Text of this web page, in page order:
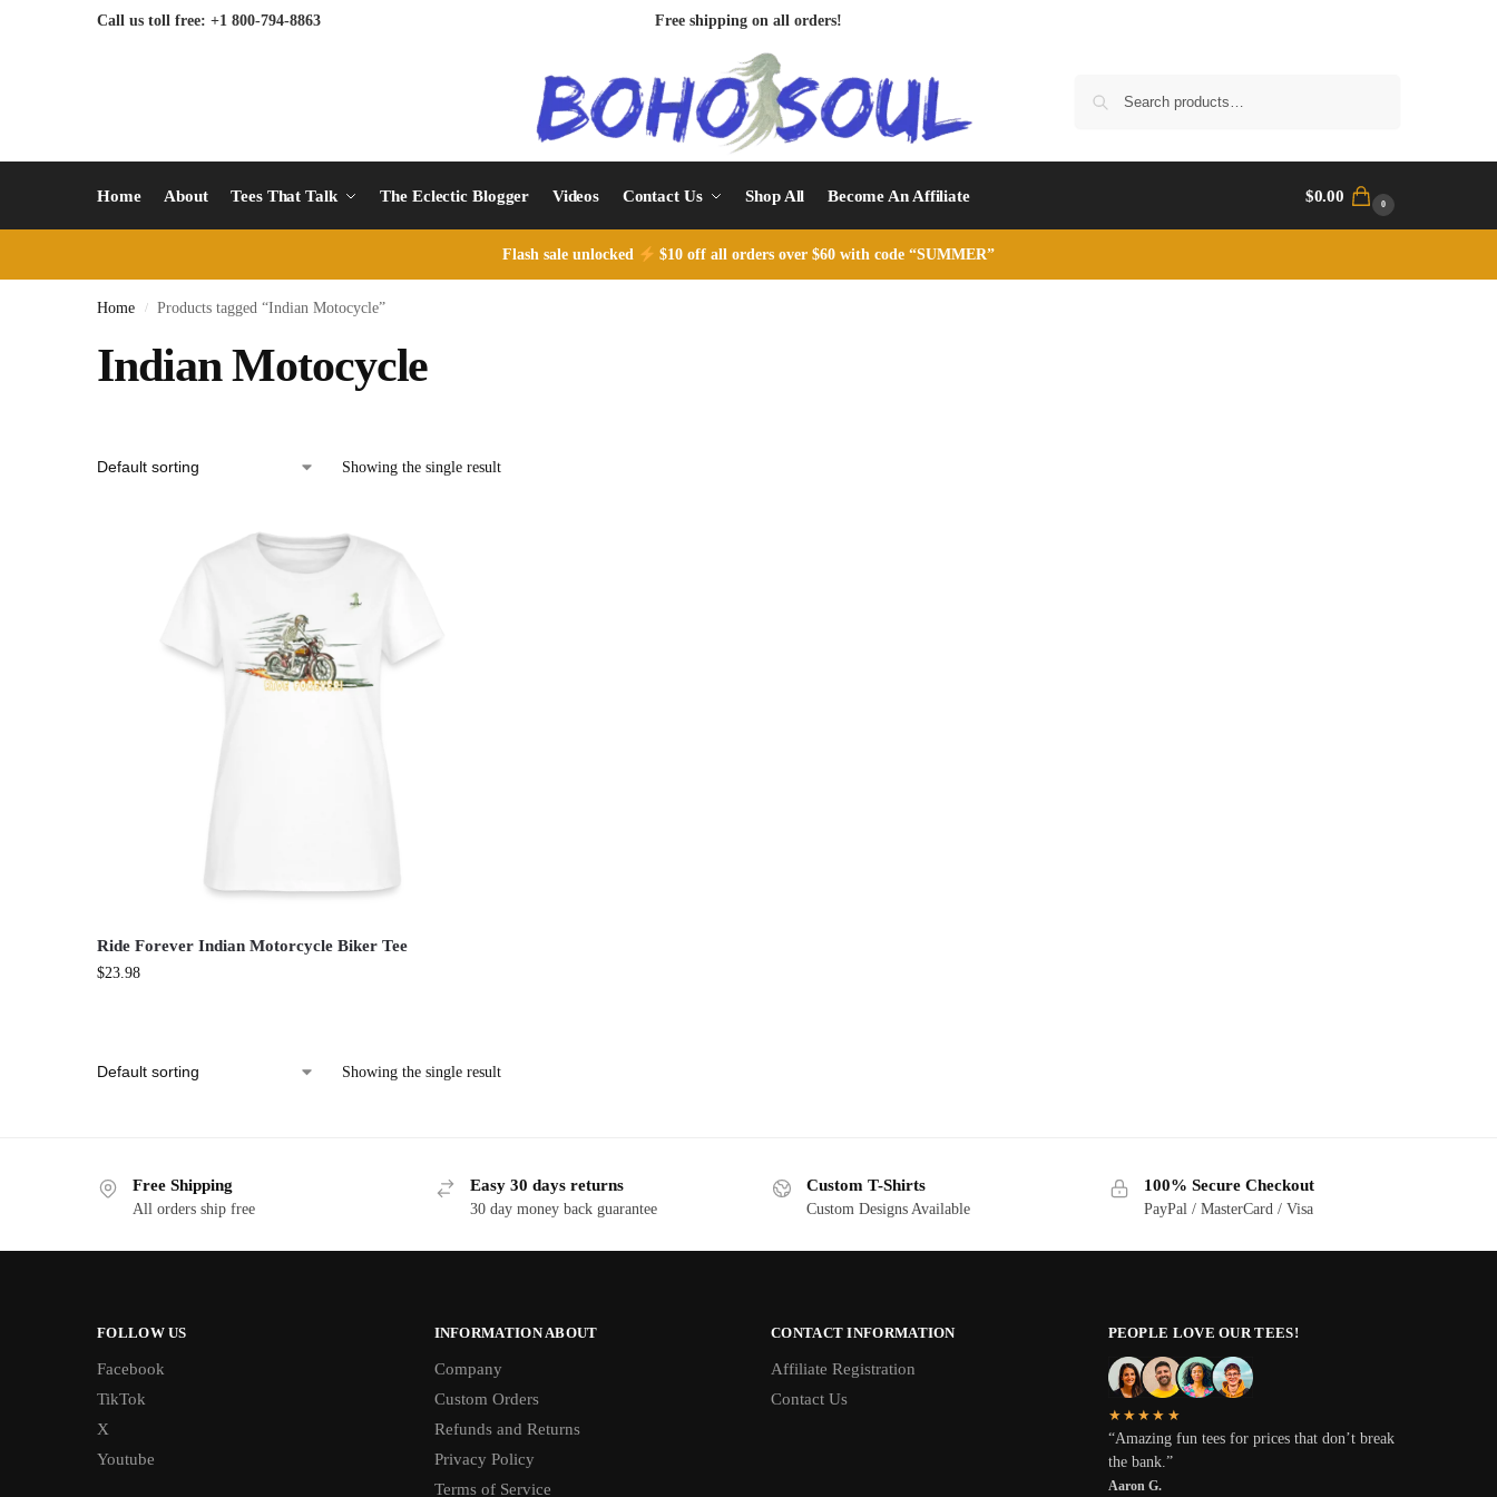
Call us toll free: +1 800-794-8863 Free shipping on all orders!
Home About Tees That Talk The Eclectic Blogger Videos Contact Us Shop All Become An Affiliate $0.00 0
Flash sale unlocked $10 off all orders over $60 with code “SUMMER”
Home / Products tagged “Indian Motocycle”
Indian Motocycle
Showing the single result
Ride Forever Indian Motorcycle Biker Tee
$23.98
Showing the single result
Free Shipping
All orders ship free
Easy 30 days returns
30 day money back guarantee
Custom T-Shirts
Custom Designs Available
100% Secure Checkout
PayPal / MasterCard / Visa
FOLLOW US
Facebook
TikTok
X
Youtube
INFORMATION ABOUT
Company
Custom Orders
Refunds and Returns
Privacy Policy
Terms of Service
CONTACT INFORMATION
Affiliate Registration
Contact Us
PEOPLE LOVE OUR TEES!
★★★★★
“Amazing fun tees for prices that don’t break
the bank.”
Aaron G.